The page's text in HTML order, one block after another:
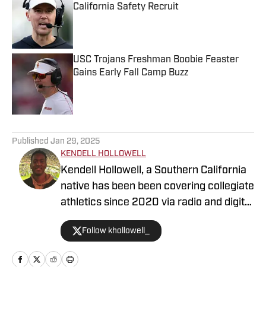
California Safety Recruit
Published by on Invalid Date
USC Trojans Freshman Boobie Feaster
Gains Early Fall Camp Buzz
Published Jan 29, 2025
KENDELL HOLLOWELL
Kendell Hollowell, a Southern California
native has been been covering collegiate
athletics since 2020 via radio and digital
journalism. His experience includes
covering programs such as the USC
Trojans, Vanderbilt Commodores and
Alabama Crimson Tide. Kendell He also
Follow khollowell_